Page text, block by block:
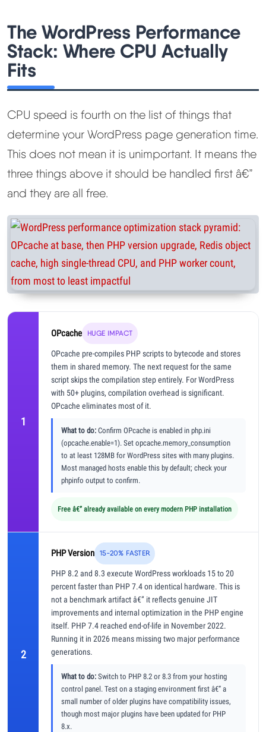
The WordPress Performance
Stack: Where CPU Actually
Fits
CPU speed is fourth on the list of things that
determine your WordPress page generation time.
This does not mean it is unimportant. It means the
three things above it should be handled first â€”
and they are all free.
1
OPcache HUGE IMPACT
OPcache pre-compiles PHP scripts to bytecode and stores
them in shared memory. The next request for the same
script skips the compilation step entirely. For WordPress
with 50+ plugins, compilation overhead is significant.
OPcache eliminates most of it.
What to do: Confirm OPcache is enabled in php.ini
(opcache.enable=1). Set opcache.memory_consumption
to at least 128MB for WordPress sites with many plugins.
Most managed hosts enable this by default; check your
phpinfo output to confirm.
Free â€” already available on every modern PHP installation
2
PHP Version 15-20% FASTER
PHP 8.2 and 8.3 execute WordPress workloads 15 to 20
percent faster than PHP 7.4 on identical hardware. This is
not a benchmark artifact â€” it reflects genuine JIT
improvements and internal optimization in the PHP engine
itself. PHP 7.4 reached end-of-life in November 2022.
Running it in 2026 means missing two major performance
generations.
What to do: Switch to PHP 8.2 or 8.3 from your hosting
control panel. Test on a staging environment first â€” a
small number of older plugins have compatibility issues,
though most major plugins have been updated for PHP
8.x.